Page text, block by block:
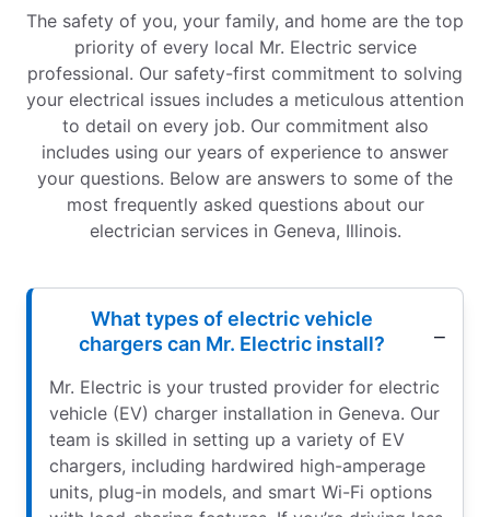
The safety of you, your family, and home are the top
priority of every local Mr. Electric service
professional. Our safety-first commitment to solving
your electrical issues includes a meticulous attention
to detail on every job. Our commitment also
includes using our years of experience to answer
your questions. Below are answers to some of the
most frequently asked questions about our
electrician services in Geneva, Illinois.
What types of electric vehicle
chargers can Mr. Electric install?
Mr. Electric is your trusted provider for electric
vehicle (EV) charger installation in Geneva. Our
team is skilled in setting up a variety of EV
chargers, including hardwired high-amperage
units, plug-in models, and smart Wi-Fi options